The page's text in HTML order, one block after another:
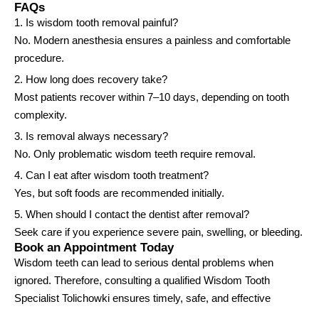
FAQs
1. Is wisdom tooth removal painful?
No. Modern anesthesia ensures a painless and comfortable
procedure.
2. How long does recovery take?
Most patients recover within 7–10 days, depending on tooth
complexity.
3. Is removal always necessary?
No. Only problematic wisdom teeth require removal.
4. Can I eat after wisdom tooth treatment?
Yes, but soft foods are recommended initially.
5. When should I contact the dentist after removal?
Seek care if you experience severe pain, swelling, or bleeding.
Book an Appointment Today
Wisdom teeth can lead to serious dental problems when
ignored. Therefore, consulting a qualified Wisdom Tooth
Specialist Tolichowki ensures timely, safe, and effective